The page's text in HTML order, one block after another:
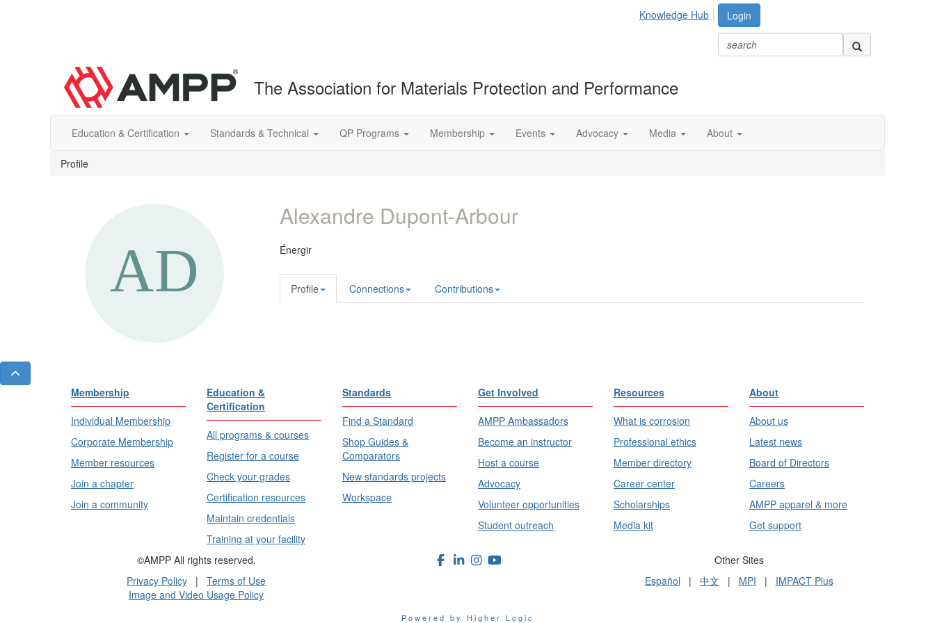
Login
Knowledge Hub
The Association for Materials Protection and Performance
Education & Certification Standards & Technical QP Programs Membership Events Advocacy Media About
Profile
Alexandre Dupont-Arbour
Énergir
Profile Connections Contributions
Membership
Individual Membership
Corporate Membership
Member resources
Join a chapter
Join a community
Education &
Certification
All programs & courses
Register for a course
Check your grades
Certification resources
Maintain credentials
Training at your facility
Standards
Find a Standard
Shop Guides &
Comparators
New standards projects
Workspace
Get Involved
AMPP Ambassadors
Become an instructor
Host a course
Advocacy
Volunteer opportunities
Student outreach
Resources
What is corrosion
Professional ethics
Member directory
Career center
Scholarships
Media kit
About
About us
Latest news
Board of Directors
Careers
AMPP apparel & more
Get support
©AMPP All rights reserved.
Privacy Policy | Terms of Use
Image and Video Usage Policy
Other Sites
Español | 中文 | MPI | IMPACT Plus
Powered by Higher Logic